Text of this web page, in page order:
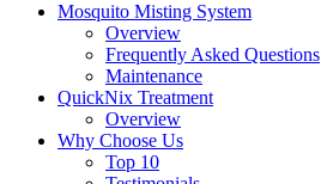
Mosquito Misting System
Overview
Frequently Asked Questions
Maintenance
QuickNix Treatment
Overview
Why Choose Us
Top 10